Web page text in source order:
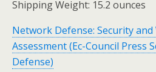
Shipping Weight: 15.2 ounces
Network Defense: Security
Assessment (Ec-Council Press
Defense)